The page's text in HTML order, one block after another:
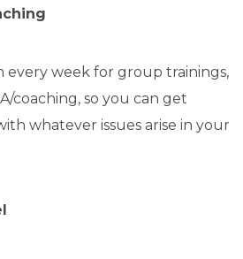
every week for group trainings,
coaching, so you can get
whatever issues arise in your